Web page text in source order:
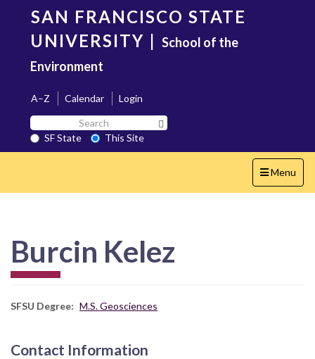
content
SAN FRANCISCO STATE
UNIVERSITY | School of the
Environment
A–Z Calendar
Login
Search
SF
State
SF State
This Site
Toggle
navigation
Menu
Burcin Kelez
SFSU Degree M.S. Geosciences
Contact Information